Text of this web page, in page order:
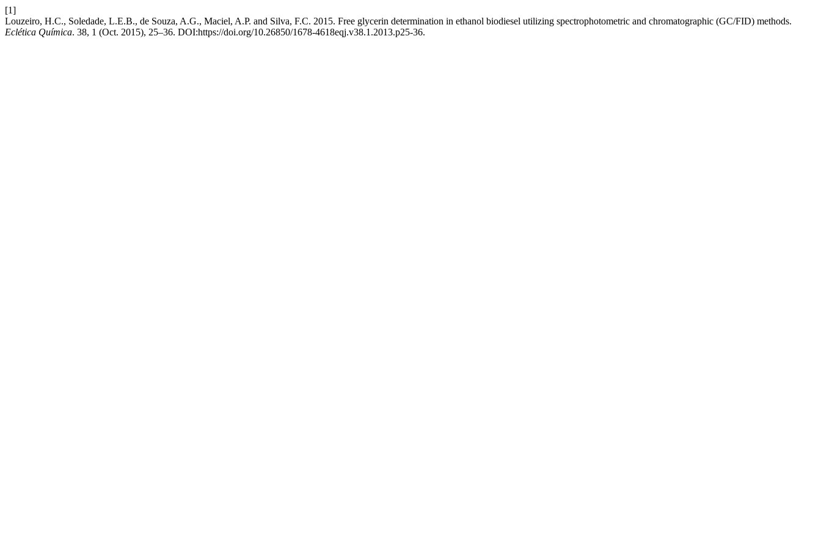
[1]
Louzeiro, H.C., Soledade, L.E.B., de Souza, A.G., Maciel, A.P. and Silva, F.C. 2015. Free glycerin determination in ethanol biodiesel utilizing spectrophotometric and chromatographic (GC/FID) methods.
Eclética Química. 38, 1 (Oct. 2015), 25–36. DOI:https://doi.org/10.26850/1678-4618eqj.v38.1.2013.p25-36.